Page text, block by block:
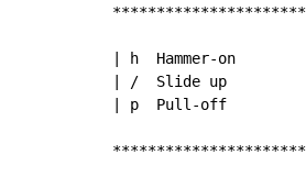
| h  Hammer-on
| /  Slide up
| p  Pull-off